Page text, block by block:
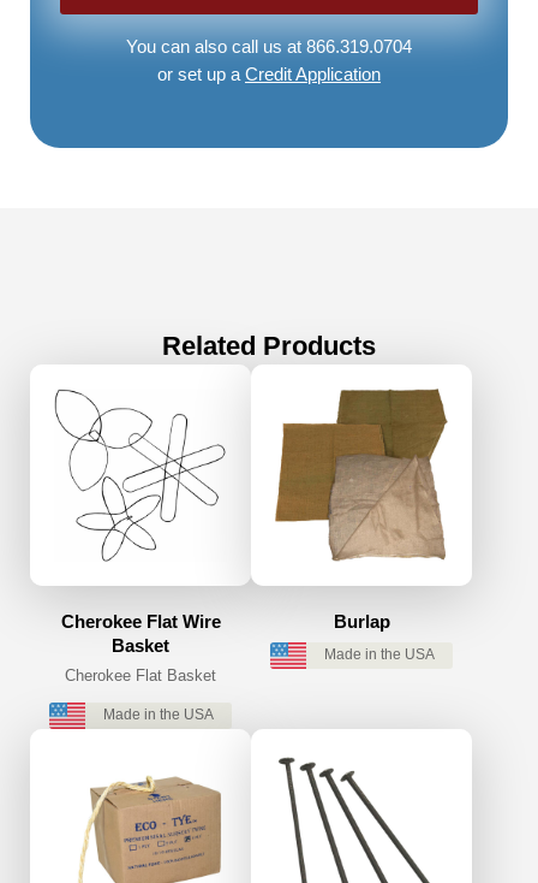
You can also call us at 866.319.0704
or set up a Credit Application
Related Products
Cherokee Flat Wire
Basket
Cherokee Flat Basket
Made in the USA
Burlap
Made in the USA